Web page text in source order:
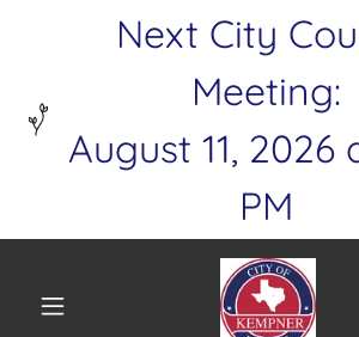
Next City
Meeting:
August 11, 2026
PM